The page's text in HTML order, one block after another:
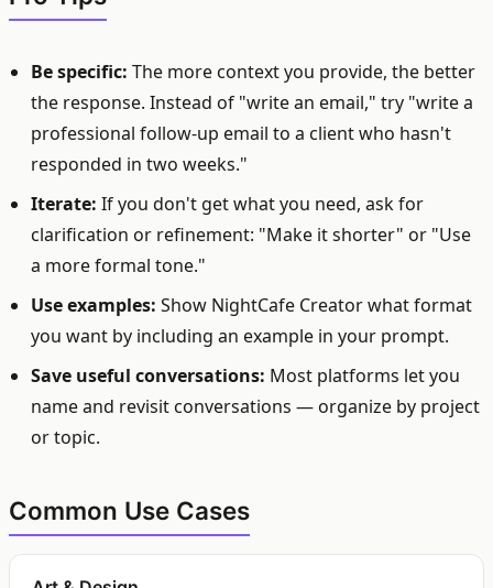
Be specific: The more context you provide, the better
the response. Instead of "write an email," try "write a
professional follow-up email to a client who hasn't
responded in two weeks."
Iterate: If you don't get what you need, ask for
clarification or refinement: "Make it shorter" or "Use
a more formal tone."
Use examples: Show NightCafe Creator what format
you want by including an example in your prompt.
Save useful conversations: Most platforms let you
name and revisit conversations — organize by project
or topic.
Common Use Cases